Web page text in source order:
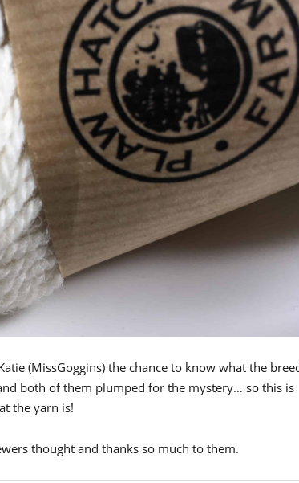
(MissGoggins) the chance to know what the
both of them plumped for the mystery… so this is
the yarn is!
thought and thanks so much to them.